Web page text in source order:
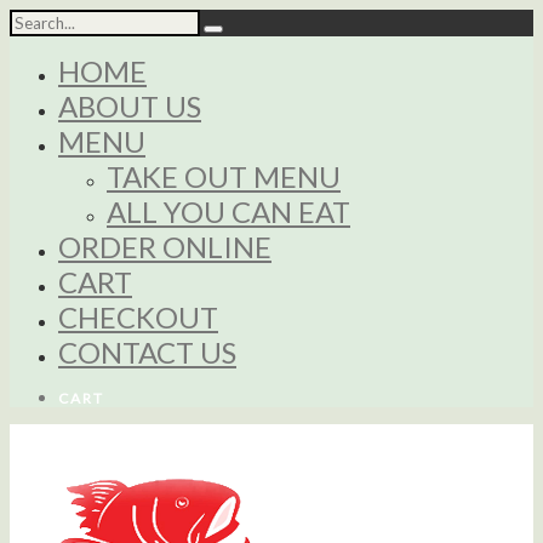
HOME
ABOUT US
MENU
TAKE OUT MENU
ALL YOU CAN EAT
ORDER ONLINE
CART
CHECKOUT
CONTACT US
CART